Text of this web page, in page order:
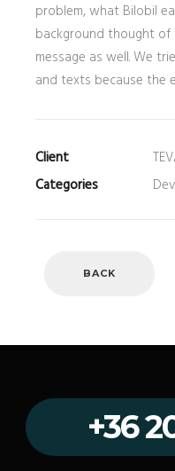
problem, what Bilobil
background thought
message as well. We
and texts because the
Client
Categories
BACK
+36